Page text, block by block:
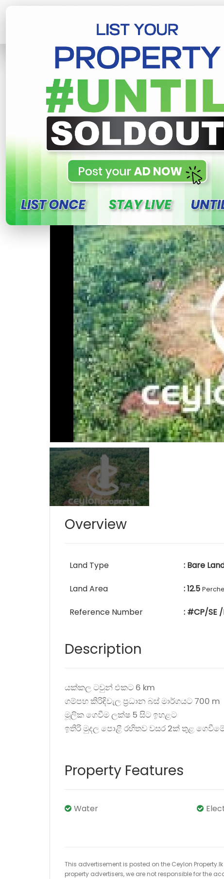
Land For
This property
Land for sale in Yakkala
Yakkala , Gampaha
260,000 LKR- Per Perch NEG
Share Link
FOR SALE
Overview
Land Type : Bare
Land Area : 12.5
Reference Number : #CP/SE
Description
යක්කල ටවුන් එකට 6 km
ගම්පහ කිරිඳිවැල ප්‍රධාන බස් මාර්ගයට 700 m
මූලික ගෙවීම ලක්ෂ 5 සිට ඉහළට
ඉතිරි මුදල පොළී රහිතව වසර 2ක් තුළ
Property Features
Water
This advertisement is posted on the Ceylon
property advertisers, we are not responsible for the